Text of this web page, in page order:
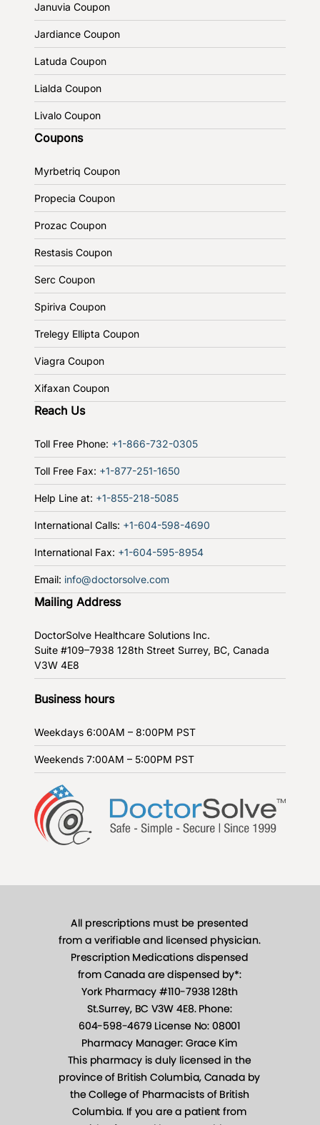
Januvia Coupon
Jardiance Coupon
Latuda Coupon
Lialda Coupon
Livalo Coupon
Coupons
Myrbetriq Coupon
Propecia Coupon
Prozac Coupon
Restasis Coupon
Serc Coupon
Spiriva Coupon
Trelegy Ellipta Coupon
Viagra Coupon
Xifaxan Coupon
Reach Us
Toll Free Phone: +1-866-732-0305
Toll Free Fax: +1-877-251-1650
Help Line at: +1-855-218-5085
International Calls: +1-604-598-4690
International Fax: +1-604-595-8954
Email: info@doctorsolve.com
Mailing Address
DoctorSolve Healthcare Solutions Inc.
Suite #109–7938 128th Street Surrey, BC, Canada
V3W 4E8
Business hours
Weekdays 6:00AM – 8:00PM PST
Weekends 7:00AM – 5:00PM PST